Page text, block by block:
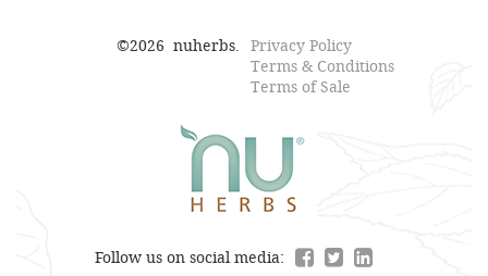
©2026 nuherbs. Privacy Policy
Terms & Conditions
Terms of Sale
Follow us on social media: